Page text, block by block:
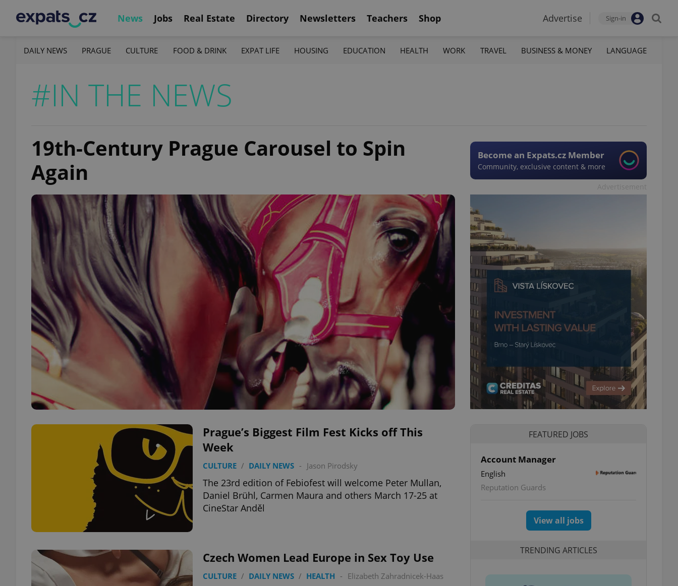
News Jobs Real Estate Directory Newsletters Teachers Shop Advertise Sign-in
DAILY NEWS PRAGUE CULTURE FOOD & DRINK EXPAT LIFE HOUSING EDUCATION HEALTH WORK TRAVEL BUSINESS & MONEY LANGUAGE
#IN THE NEWS
19th-Century Prague Carousel to Spin
Again
Become an Expats.cz Member
Community, exclusive content & more
Prague’s Biggest Film Fest Kicks off This
Week
CULTURE / DAILY NEWS - Jason Pirodsky
The 23rd edition of Febiofest will welcome Peter Mullan,
Daniel Brühl, Carmen Maura and others March 17-25 at
CineStar Anděl
Czech Women Lead Europe in Sex Toy Use
CULTURE / DAILY NEWS / HEALTH - Elizabeth Zahradnicek-Haas
FEATURED JOBS
Account Manager
English
Reputation Guards
View all jobs
TRENDING ARTICLES